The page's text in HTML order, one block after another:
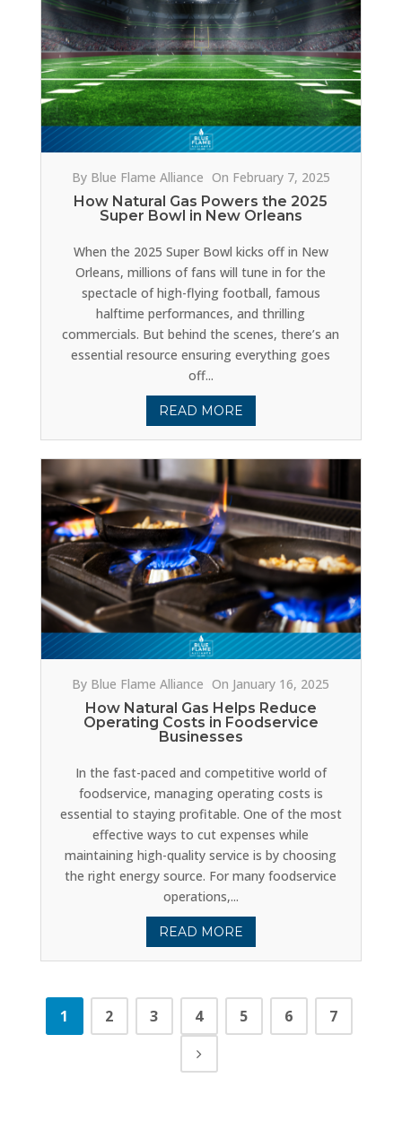
By Blue Flame Alliance On February 7, 2025
How Natural Gas Powers the 2025
Super Bowl in New Orleans
When the 2025 Super Bowl kicks off in New
Orleans, millions of fans will tune in for the
spectacle of high-flying football, famous
halftime performances, and thrilling
commercials. But behind the scenes, there’s an
essential resource ensuring everything goes
off...
READ MORE
By Blue Flame Alliance On January 16, 2025
How Natural Gas Helps Reduce
Operating Costs in Foodservice
Businesses
In the fast-paced and competitive world of
foodservice, managing operating costs is
essential to staying profitable. One of the most
effective ways to cut expenses while
maintaining high-quality service is by choosing
the right energy source. For many foodservice
operations,...
READ MORE
1 2 3 4 5 6 7